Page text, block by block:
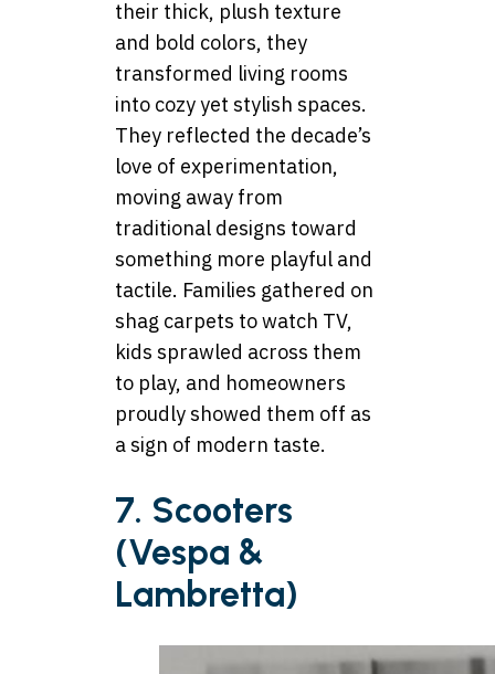
their thick, plush texture
and bold colors, they
transformed living rooms
into cozy yet stylish spaces.
They reflected the decade’s
love of experimentation,
moving away from
traditional designs toward
something more playful and
tactile. Families gathered on
shag carpets to watch TV,
kids sprawled across them
to play, and homeowners
proudly showed them off as
a sign of modern taste.
7. Scooters
(Vespa &
Lambretta)